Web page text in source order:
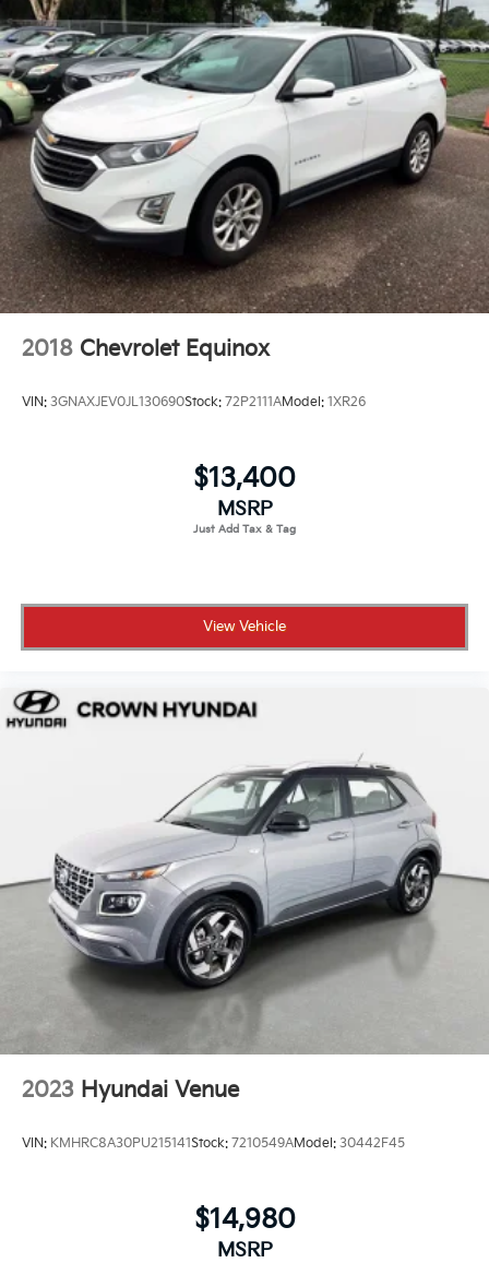
2018 Chevrolet Equinox
VIN: 3GNAXJEV0JL130690Stock: 72P2111AModel: 1XR26
$13,400
MSRP
View Vehicle
2023 Hyundai Venue
VIN: KMHRC8A30PU215141Stock: 7210549AModel: 30442F45
$14,980
MSRP